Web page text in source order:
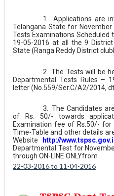
1.
Applications are
Telangana State for
Tests Examinations Scheduled
19-05-2016 at all the 9
State (Ranga Reddy District
2.
The Tests will be
Departmental Tests Rules –
letter (No.559/Ser.C/A2/2014,
3.
The Candidates
of Rs. 50/- towards
Examination fee of Rs.50/- for
Time-Table and other details
Website
http://
Departmental Test for
through ON-LINE ONLYfrom
22-03-2016 to 11-04-2016